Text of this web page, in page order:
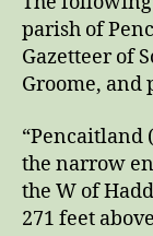
parish of
Gazetteer of
Groome, and
“Pencaitland
the narrow
the W of
271 feet